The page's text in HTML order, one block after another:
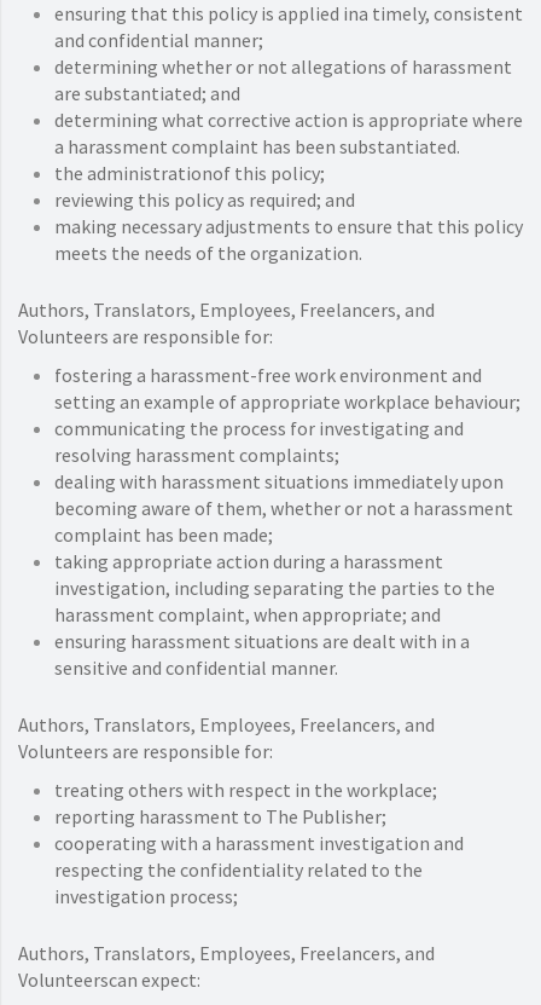
ensuring that this policy is applied ina timely, consistent
and confidential manner;
determining whether or not allegations of harassment
are substantiated; and
determining what corrective action is appropriate where
a harassment complaint has been substantiated.
the administrationof this policy;
reviewing this policy as required; and
making necessary adjustments to ensure that this policy
meets the needs of the organization.
Authors, Translators, Employees, Freelancers, and
Volunteers are responsible for:
fostering a harassment-free work environment and
setting an example of appropriate workplace behaviour;
communicating the process for investigating and
resolving harassment complaints;
dealing with harassment situations immediately upon
becoming aware of them, whether or not a harassment
complaint has been made;
taking appropriate action during a harassment
investigation, including separating the parties to the
harassment complaint, when appropriate; and
ensuring harassment situations are dealt with in a
sensitive and confidential manner.
Authors, Translators, Employees, Freelancers, and
Volunteers are responsible for:
treating others with respect in the workplace;
reporting harassment to The Publisher;
cooperating with a harassment investigation and
respecting the confidentiality related to the
investigation process;
Authors, Translators, Employees, Freelancers, and
Volunteerscan expect: